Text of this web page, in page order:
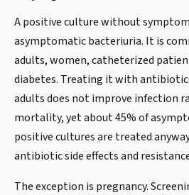
A positive culture without
asymptomatic bacteriuria. It is
adults, women, catheterized
diabetes. Treating it with
adults does not improve infection
mortality, yet about 45% of
positive cultures are treated
antibiotic side effects and
The exception is pregnancy.